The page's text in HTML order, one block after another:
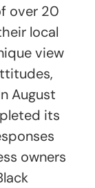
over 20
local
view
August
its
owners